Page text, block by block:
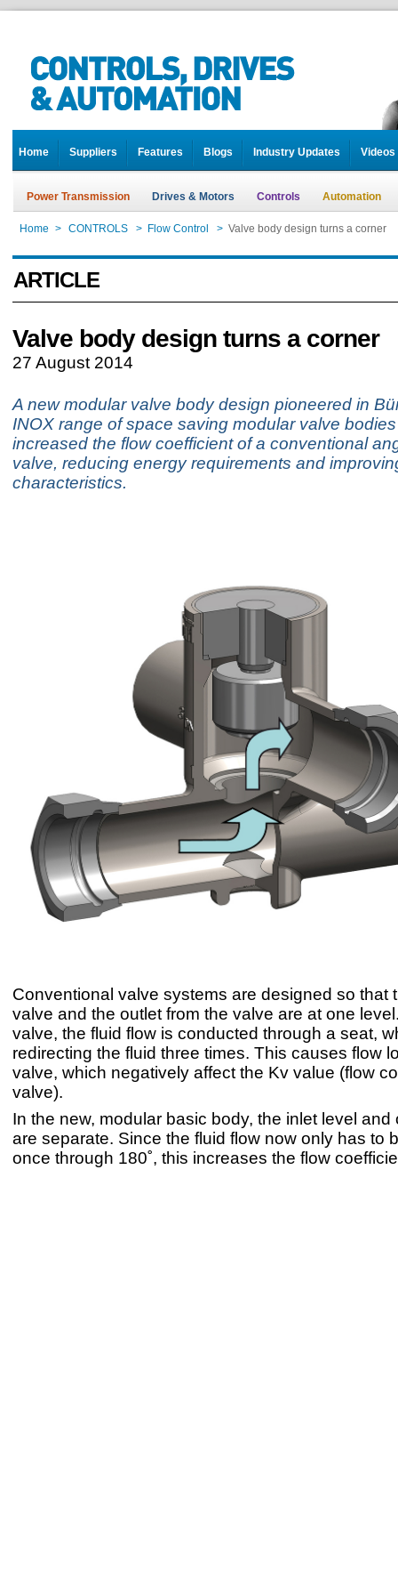
Home Suppliers Features Blogs Industry Updates Videos
Power Transmission Drives & Motors Controls Automation
Home > CONTROLS > Flow Control > Valve body design turns a corner
ARTICLE
Valve body design turns a corner
27 August 2014
A new modular valve body design pioneered in
INOX range of space saving modular valve
increased the flow coefficient of a conventional
valve, reducing energy requirements and
characteristics.
Conventional valve systems are designed so that
valve and the outlet from the valve are at one
valve, the fluid flow is conducted through a seat,
redirecting the fluid three times. This causes flow
valve, which negatively affect the Kv value (flow
valve).
In the new, modular basic body, the inlet level and
are separate. Since the fluid flow now only has to
once through 180˚, this increases the flow